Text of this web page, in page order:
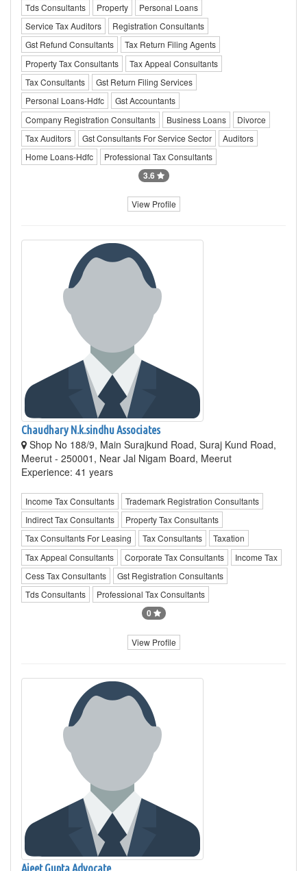
Tds Consultants
Property
Personal Loans
Service Tax Auditors
Registration Consultants
Gst Refund Consultants
Tax Return Filing Agents
Property Tax Consultants
Tax Appeal Consultants
Tax Consultants
Gst Return Filing Services
Personal Loans-Hdfc
Gst Accountants
Company Registration Consultants
Business Loans
Divorce
Tax Auditors
Gst Consultants For Service Sector
Auditors
Home Loans-Hdfc
Professional Tax Consultants
3.6
View Profile
Chaudhary N.k.sindhu Associates
Shop No 188/9, Main Surajkund Road, Suraj Kund Road,
Meerut - 250001, Near Jal Nigam Board, Meerut
Experience: 41 years
Income Tax Consultants
Trademark Registration Consultants
Indirect Tax Consultants
Property Tax Consultants
Tax Consultants For Leasing
Tax Consultants
Taxation
Tax Appeal Consultants
Corporate Tax Consultants
Income Tax
Cess Tax Consultants
Gst Registration Consultants
Tds Consultants
Professional Tax Consultants
0
View Profile
Ajeet Gupta Advocate